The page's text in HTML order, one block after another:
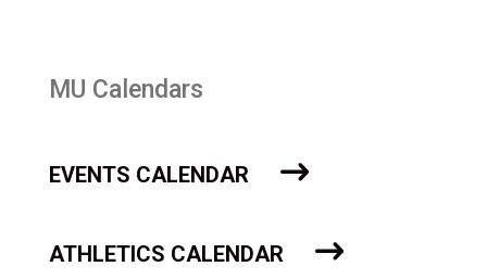
MU Calendars
EVENTS CALENDAR
ATHLETICS CALENDAR